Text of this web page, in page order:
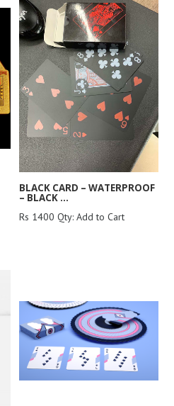
BLACK CARD – WATERPROOF
– BLACK ...
Rs 1400 Qty: Add to Cart